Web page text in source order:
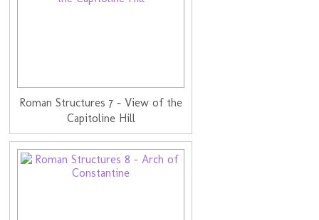
Roman Structures 7 - View of the
Capitoline Hill